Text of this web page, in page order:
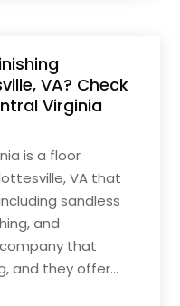
VA? Check
Virginia
is a floor
VA that
sandless
and
that
and they offer...